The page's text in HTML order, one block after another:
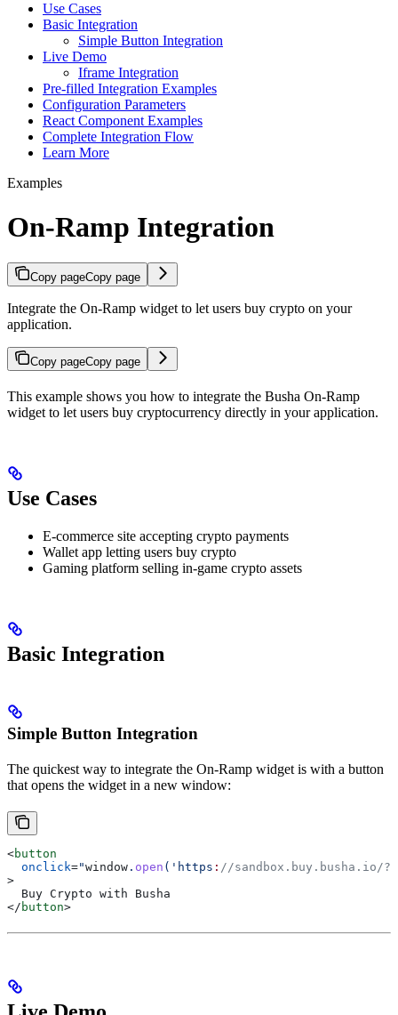
Use Cases
Basic Integration
Simple Button Integration
Live Demo
Iframe Integration
Pre-filled Integration Examples
Configuration Parameters
React Component Examples
Complete Integration Flow
Learn More
Examples
On-Ramp Integration
Copy pageCopy page
Integrate the On-Ramp widget to let users buy crypto on your
application.
Copy pageCopy page
This example shows you how to integrate the Busha On-Ramp
widget to let users buy cryptocurrency directly in your application.
Use Cases
E-commerce site accepting crypto payments
Wallet app letting users buy crypto
Gaming platform selling in-game crypto assets
Basic Integration
Simple Button Integration
The quickest way to integrate the On-Ramp widget is with a button
that opens the widget in a new window:
<button
  onclick
="window . open ('https : //sandbox.buy.busha.io/
>
  Buy Crypto with Busha
</ button>